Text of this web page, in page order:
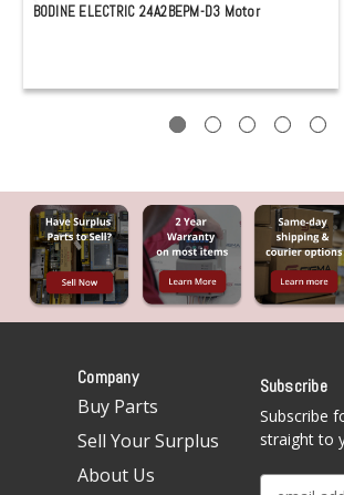
BODINE ELECTRIC 24A2BEPM-D3 Motor
Company
Buy Parts
Sell Your Surplus
About Us
Subscribe
Subscribe
straight to